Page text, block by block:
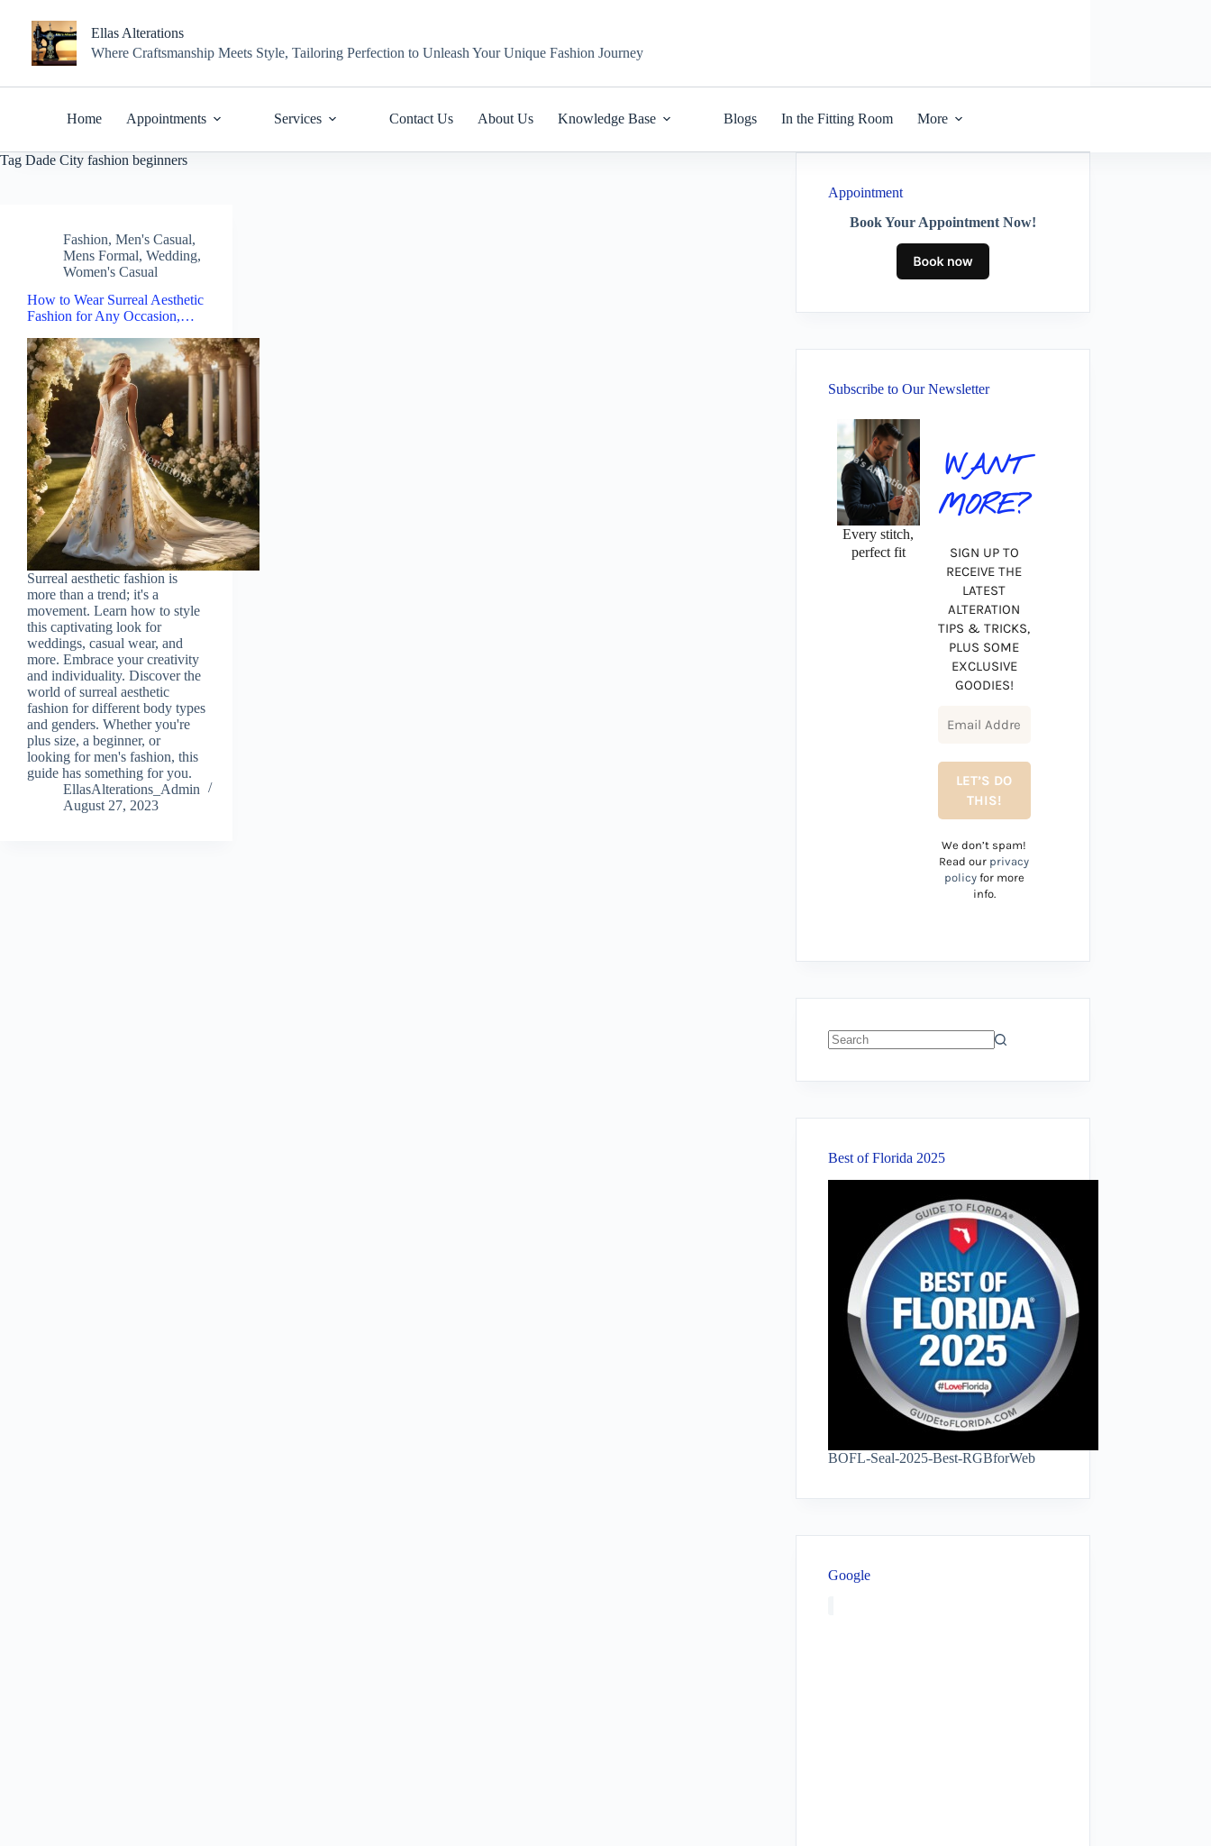
content
Ellas Alterations
Where Craftsmanship Meets Style, Tailoring Perfection to Unleash Your Unique Fashion Journey
Home Appointments Services Contact Us About Us Knowledge Base Blogs In the Fitting Room More
Tag Dade City fashion beginners
Fashion, Men's Casual,
Mens Formal, Wedding,
Women's Casual
How to Wear Surreal Aesthetic
Fashion for Any Occasion,…
Surreal aesthetic fashion is
more than a trend; it's a
movement. Learn how to style
this captivating look for
weddings, casual wear, and
more. Embrace your creativity
and individuality. Discover the
world of surreal aesthetic
fashion for different body types
and genders. Whether you're
plus size, a beginner, or
looking for men's fashion, this
guide has something for you.
EllasAlterations_Admin
August 27, 2023
Appointment
Book Your Appointment Now!
Subscribe to Our Newsletter
Every stitch,
perfect fit
WANT
MORE?
SIGN UP TO
RECEIVE THE
LATEST
ALTERATION
TIPS & TRICKS,
PLUS SOME
EXCLUSIVE
GOODIES!
We don’t spam!
Read our privacy
policyfor more
info.
Best of Florida 2025
BOFL-Seal-2025-Best-RGBforWeb
Google